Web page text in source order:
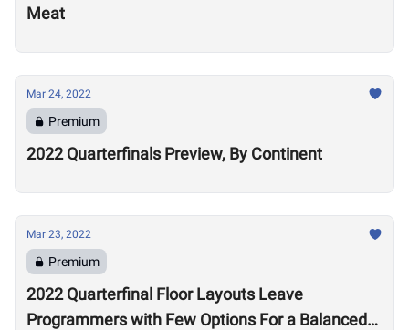
Meat
Mar 24, 2022
Premium
2022 Quarterfinals Preview, By Continent
Mar 23, 2022
Premium
2022 Quarterfinal Floor Layouts Leave
Programmers with Few Options For a Balanced